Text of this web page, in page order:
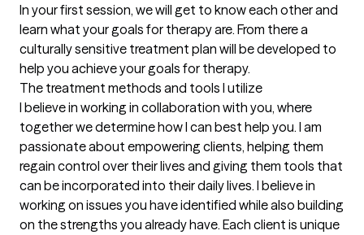
In your first session, we will get to know each other and
learn what your goals for therapy are. From there a
culturally sensitive treatment plan will be developed to
help you achieve your goals for therapy.
The treatment methods and tools I utilize
I believe in working in collaboration with you, where
together we determine how I can best help you. I am
passionate about empowering clients, helping them
regain control over their lives and giving them tools that
can be incorporated into their daily lives. I believe in
working on issues you have identified while also building
on the strengths you already have. Each client is unique